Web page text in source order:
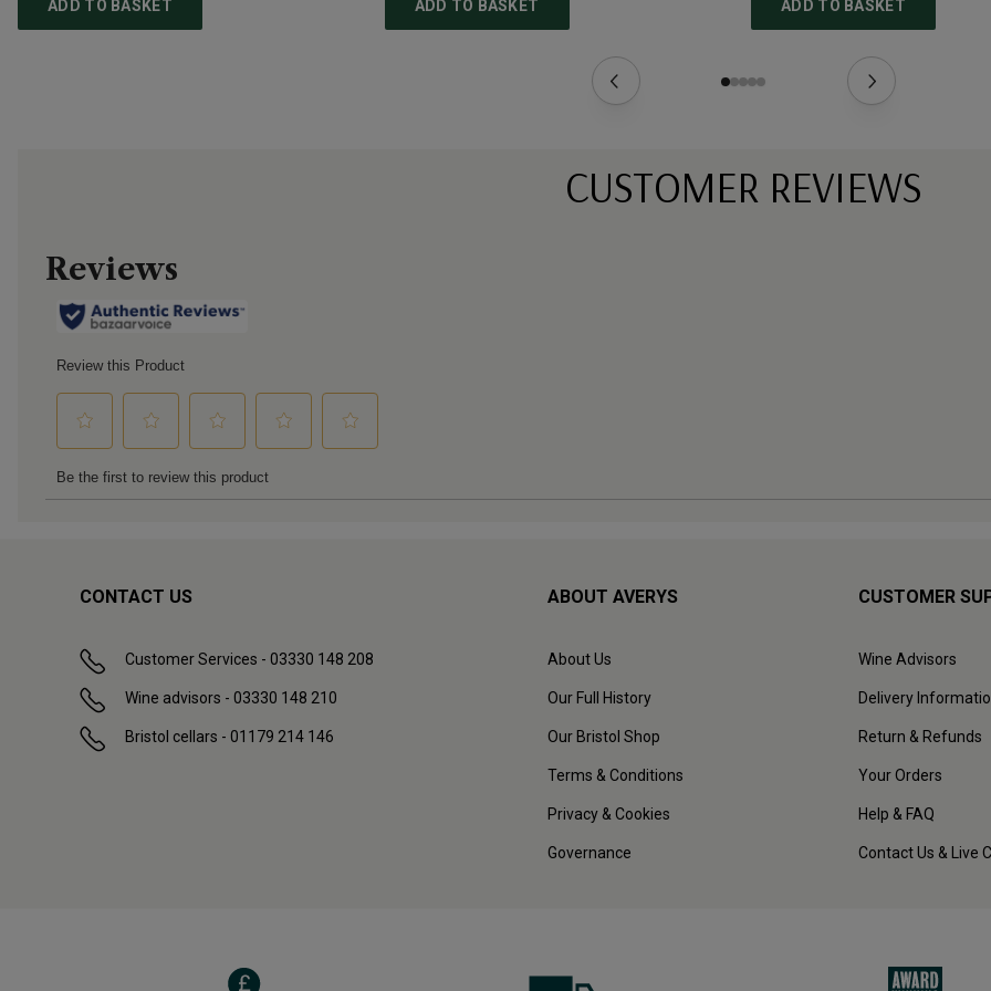
ADD TO BASKET ADD TO BASKET ADD TO BASKET
CUSTOMER REVIEWS
CONTACT US
Customer Services - 03330 148 208
Wine advisors - 03330 148 210
Bristol cellars - 01179 214 146
ABOUT AVERYS
About Us
Our Full History
Our Bristol Shop
Terms & Conditions
Privacy & Cookies
Governance
CUSTOMER
Wine Advisors
Delivery
Return & Refunds
Your Orders
Help & FAQ
Contact Us & Live